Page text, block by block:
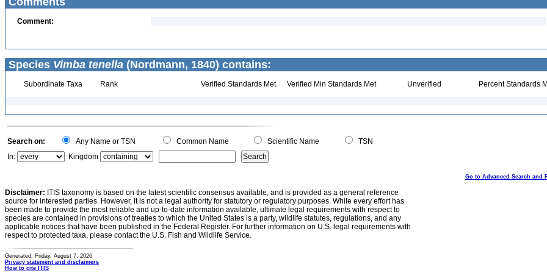
Comment:
Species Vimba tenella (Nordmann, 1840) contains:
Subordinate Taxa Rank Verified Standards Met Verified Min Standards Met Unverified Percent Standards
Search on: Any Name or TSN Common Name Scientific Name
TSN
In:
Kingdom
Go to Advanced Search and
Disclaimer: ITIS taxonomy is based on the latest scientific consensus available, and is provided as a general reference
source for interested parties. However, it is not a legal authority for statutory or regulatory purposes. While every effort has
been made to provide the most reliable and up-to-date information available, ultimate legal requirements with respect to
species are contained in provisions of treaties to which the United States is a party, wildlife statutes, regulations, and any
applicable notices that have been published in the Federal Register. For further information on U.S. legal requirements with
respect to protected taxa, please contact the U.S. Fish and Wildlife Service.
Generated: Friday, August 7, 2026
Privacy statement and disclaimers
How to cite ITIS